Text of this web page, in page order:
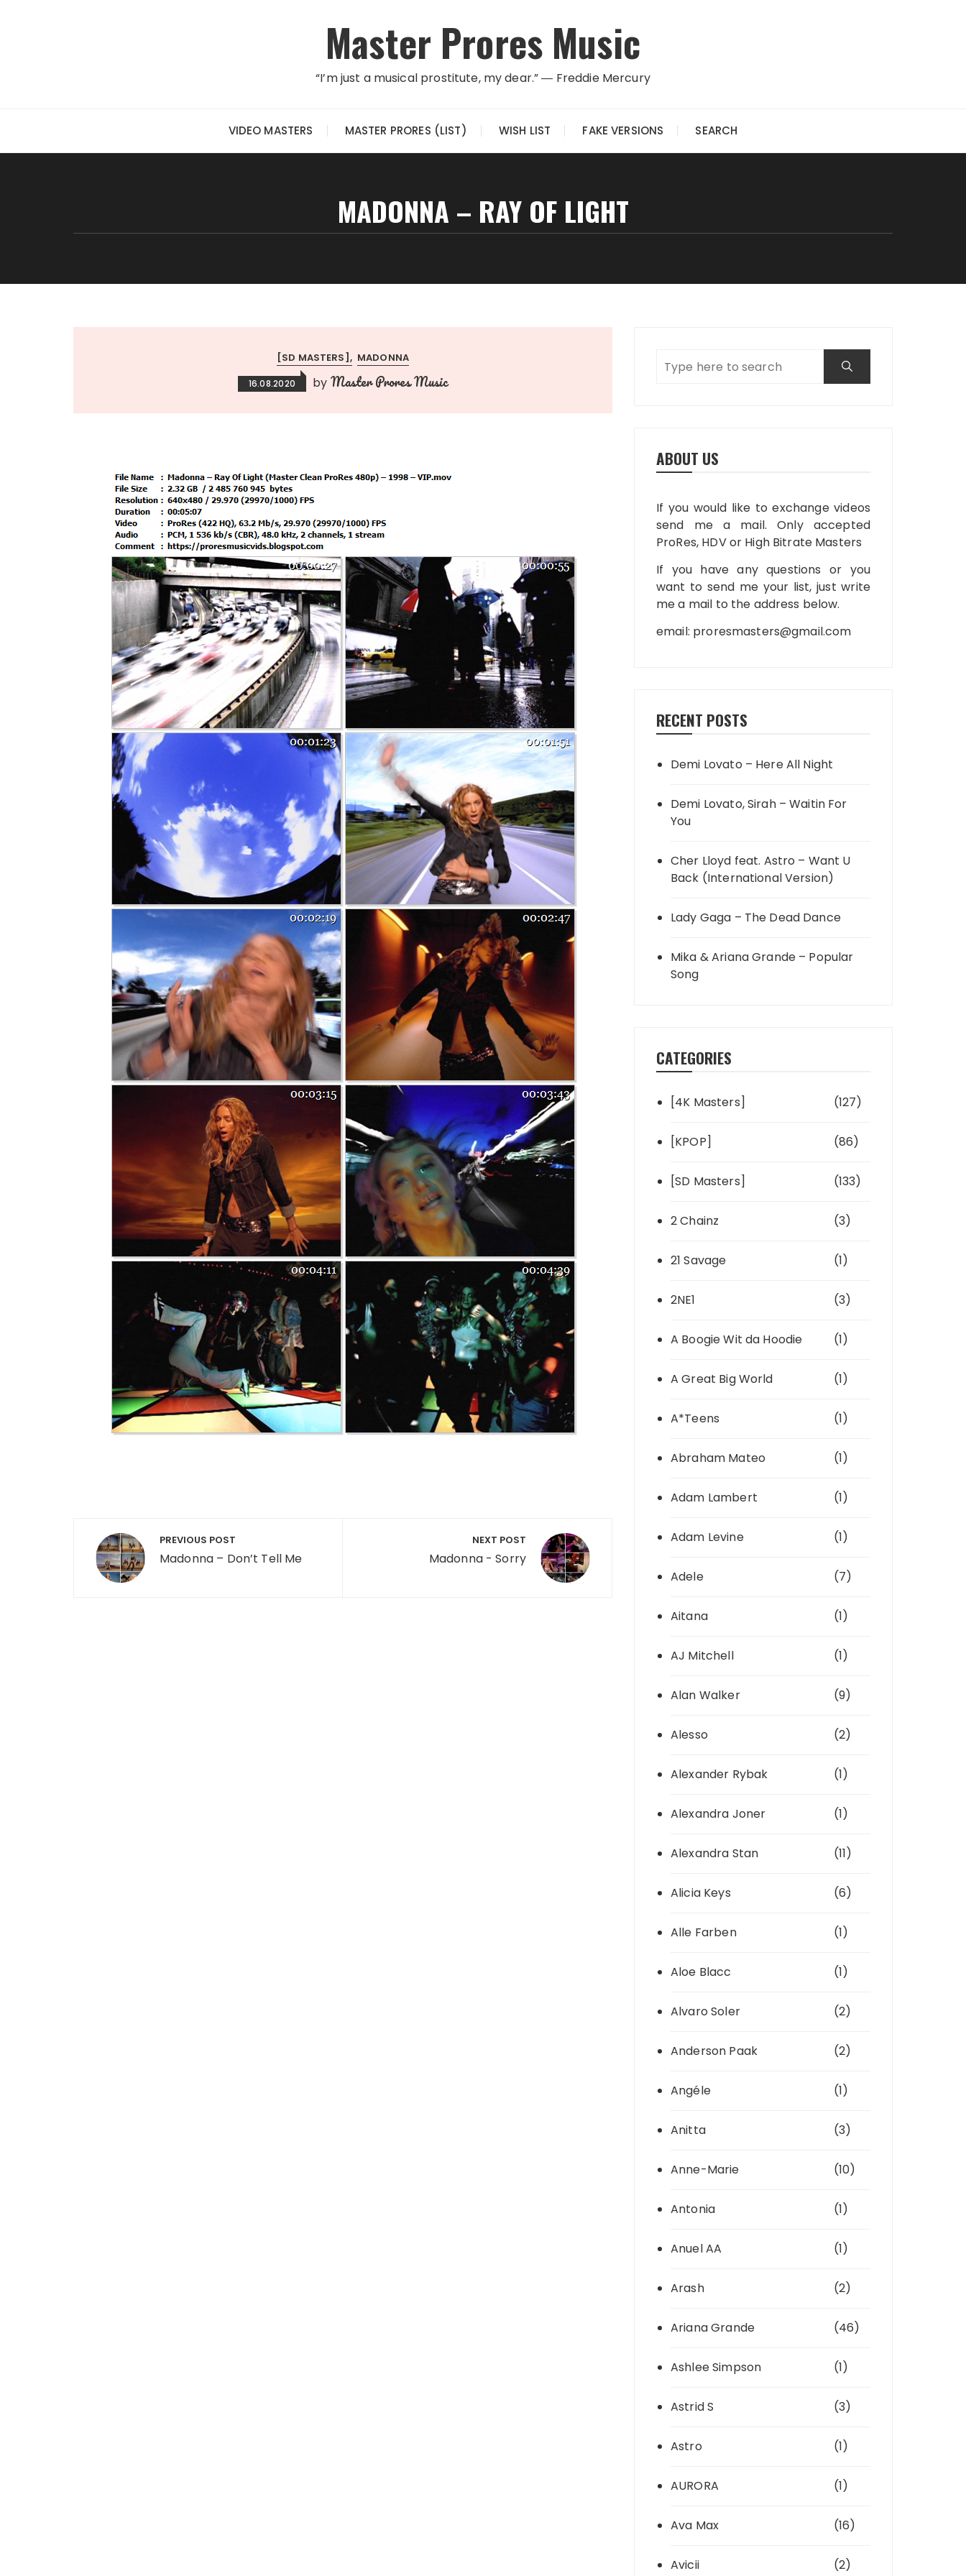
Master Prores Music
“I’m just a musical prostitute, my dear.” ― Freddie Mercury
VIDEO MASTERS MASTER PRORES (LIST) WISH LIST FAKE VERSIONS SEARCH
MADONNA – RAY OF LIGHT
[SD MASTERS] MADONNA
16.08.2020 by Master Prores Music
Post navigation
PREVIOUS POST
Madonna – Don’t Tell Me
NEXT POST
Madonna - Sorry
ABOUT US
If you would like to exchange videos
send me a mail. Only accepted
ProRes, HDV or High Bitrate Masters
If you have any questions or you
want to send me your list, just write
me a mail to the address below.
email: proresmasters@gmail.com
RECENT POSTS
Demi Lovato – Here All Night
Demi Lovato, Sirah – Waitin For
You
Cher Lloyd feat. Astro – Want U
Back (International Version)
Lady Gaga – The Dead Dance
Mika & Ariana Grande – Popular
Song
CATEGORIES
[4K Masters] (127)
[KPOP] (86)
[SD Masters] (133)
2 Chainz (3)
21 Savage (1)
2NE1 (3)
A Boogie Wit da Hoodie (1)
A Great Big World (1)
A*Teens (1)
Abraham Mateo (1)
Adam Lambert (1)
Adam Levine (1)
Adele (7)
Aitana (1)
AJ Mitchell (1)
Alan Walker (9)
Alesso (2)
Alexander Rybak (1)
Alexandra Joner (1)
Alexandra Stan (11)
Alicia Keys (6)
Alle Farben (1)
Aloe Blacc (1)
Alvaro Soler (2)
Anderson Paak (2)
Angéle (1)
Anitta (3)
Anne-Marie (10)
Antonia (1)
Anuel AA (1)
Arash (2)
Ariana Grande (46)
Ashlee Simpson (1)
Astrid S (3)
Astro (1)
AURORA (1)
Ava Max (16)
Avicii (2)